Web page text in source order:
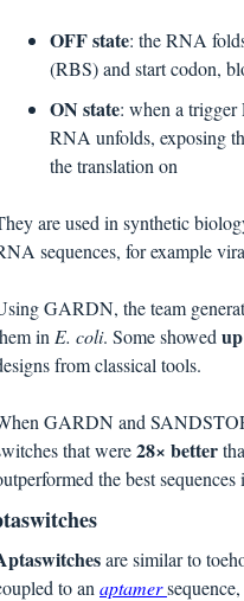
OFF state: the RNA
(RBS) and start codon,
ON state: when a
RNA unfolds, exposing
the translation on
are used in synthetic
sequences, for example
GARDN, the team
in E. coli. Some showed
from classical tools.
GARDN and
that were 28× better
the best
are similar to
to an aptamer